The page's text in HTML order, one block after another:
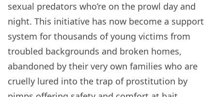
sexual predators who’re on the prowl day and
night. This initiative has now become a support
system for thousands of young victims from
troubled backgrounds and broken homes,
abandoned by their very own families who are
cruelly lured into the trap of prostitution by